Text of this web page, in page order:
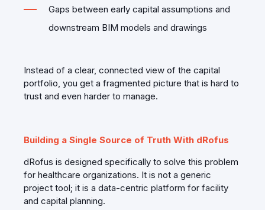
Gaps between early capital assumptions and
downstream BIM models and drawings
Instead of a clear, connected view of the capital
portfolio, you get a fragmented picture that is hard to
trust and even harder to manage.
Building a Single Source of Truth With dRofus
dRofus is designed specifically to solve this problem
for healthcare organizations. It is not a generic
project tool; it is a data‑centric platform for facility
and capital planning.